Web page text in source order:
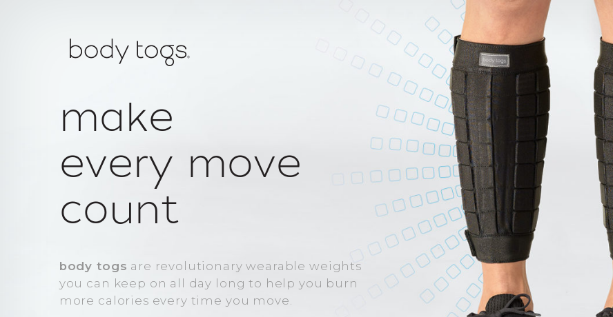
make
every move
count
body togs are revolutionary wearable weights
you can keep on all day long to help you burn
more calories every time you move.